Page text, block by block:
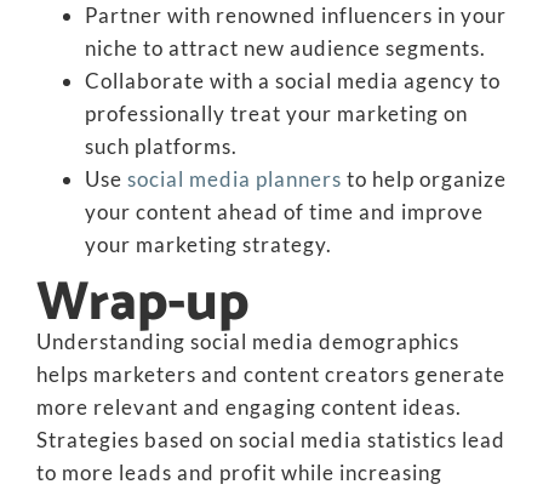
Partner with renowned influencers in your
niche to attract new audience segments.
Collaborate with a social media agency to
professionally treat your marketing on
such platforms.
Use social media planners to help organize
your content ahead of time and improve
your marketing strategy.
Wrap-up
Understanding social media demographics
helps marketers and content creators generate
more relevant and engaging content ideas.
Strategies based on social media statistics lead
to more leads and profit while increasing